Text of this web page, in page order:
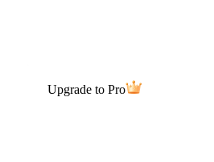
Upgrade to Pro